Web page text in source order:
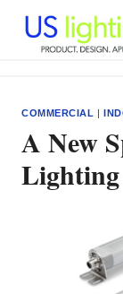
content
COMMERCIAL |
A New